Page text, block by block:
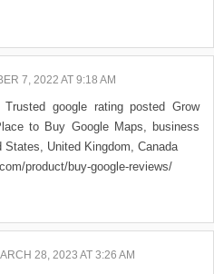
7, 2022 AT 9:18 AM
google rating posted Grow
to Buy Google Maps, business
States, United Kingdom, Canada
product/buy-google-reviews/
28, 2023 AT 3:26 AM